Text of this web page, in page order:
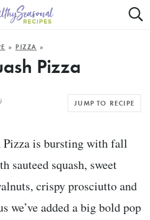
RECIPES
AND EASY
COURSE
» PIZZA »
Pizza
JUMP TO RECIPE
Pizza is bursting with fall
sauteed squash, sweet
crispy prosciutto and
we’ve added a big bold pop